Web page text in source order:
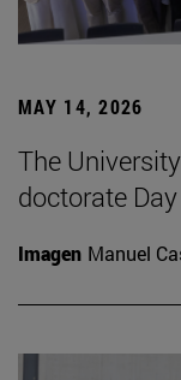
MAY 14, 2026
The
doctorate Day
Imagen Manuel